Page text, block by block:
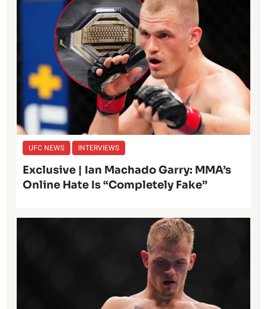
UFC NEWS INTERVIEWS
Exclusive | Ian Machado Garry: MMA’s
Online Hate Is “Completely Fake”